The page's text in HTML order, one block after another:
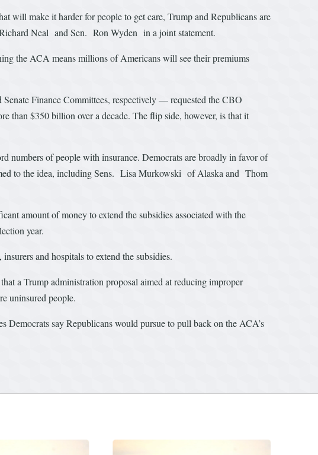
will make it harder for people to get care, Trump and Republicans are
Neal and Sen. Ron Wyden in a joint statement.
the ACA means millions of Americans will see their premiums
Finance Committees, respectively — requested the CBO
than $350 billion over a decade. The flip side, however, is that it
numbers of people with insurance. Democrats are broadly in favor of
to the idea, including Sens. Lisa Murkowski of Alaska and Thom
amount of money to extend the subsidies associated with the
year.
and hospitals to extend the subsidies.
a Trump administration proposal aimed at reducing improper
uninsured people.
Democrats say Republicans would pursue to pull back on the ACA’s